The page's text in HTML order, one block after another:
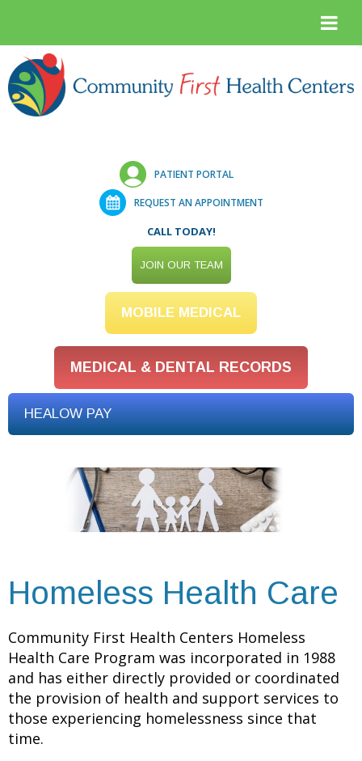
PATIENT PORTAL
REQUEST AN APPOINTMENT
CALL TODAY!
JOIN OUR TEAM
MOBILE MEDICAL
MEDICAL & DENTAL RECORDS
HEALOW PAY
Homeless Health Care
Community First Health Centers Homeless
Health Care Program was incorporated in 1988
and has either directly provided or coordinated
the provision of health and support services to
those experiencing homelessness since that
time.